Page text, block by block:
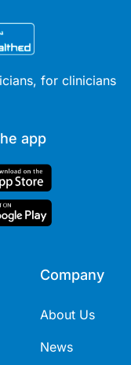
for clinicians
app
Company
About Us
News